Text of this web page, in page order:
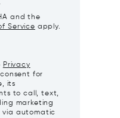
and the
Service apply.
Privacy
for
its
to call, text,
marketing
via automatic